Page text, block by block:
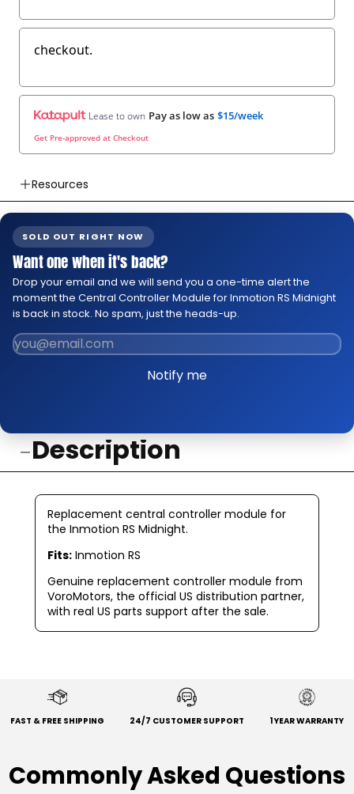
checkout.
Lease to own Pay as low as $15/week
Get Pre-approved at Checkout
Resources
👉 Watch How To Check Out Video
👉 Our Return & Exchange Policies
👉 Our Warranty Policies
SOLD OUT RIGHT NOW
Want one when it's back?
Drop your email and we will send you a one-time alert the
moment the Central Controller Module for Inmotion RS Midnight
is back in stock. No spam, just the heads-up.
Notify me
Description
Replacement central controller module for
the Inmotion RS Midnight.
Fits: Inmotion RS
Genuine replacement controller module from
VoroMotors, the official US distribution partner,
with real US parts support after the sale.
FAST & FREE SHIPPING 24/7 CUSTOMER SUPPORT 1 YEAR WARRANTY
Commonly Asked Questions